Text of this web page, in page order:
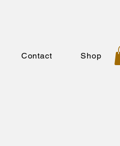
Contact Shop